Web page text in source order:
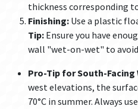
thickness corresponding
Finishing: Use a plastic
Tip: Ensure you have
wall "wet-on-wet" to avoid
Pro-Tip for South-Facing
west elevations, the
70°C in summer. Always